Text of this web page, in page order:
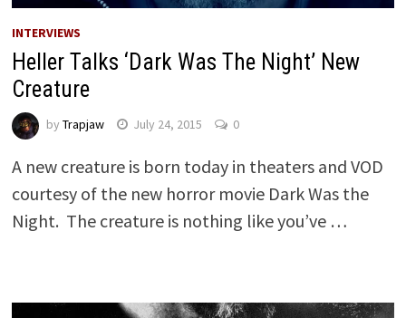
INTERVIEWS
Heller Talks ‘Dark Was The Night’ New
Creature
by Trapjaw July 24, 2015 0
A new creature is born today in theaters and VOD
courtesy of the new horror movie Dark Was the
Night. The creature is nothing like you’ve …